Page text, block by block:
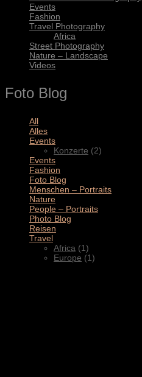
Events
Fashion
Travel Photography
Africa
Street Photography
Nature – Landscape
Videos
Foto Blog
All
Alles
Events
Konzerte (2)
Events
Fashion
Foto Blog
Menschen – Portraits
Nature
People – Portraits
Photo Blog
Reisen
Travel
Africa (1)
Europe (1)